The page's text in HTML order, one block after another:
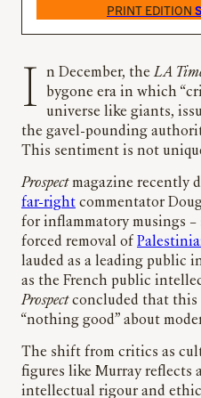
PRINT EDITION
In December, theLA
bygone era in which
universe like giants,
the gavel-pounding
This sentiment is not
Prospectmagazine recently
far-right commentator
for inflammatory musings –
forced removal of
lauded as a leading public
as the French public
Prospectconcluded that this
“nothing good” about
The shift from critics as
figures like Murray reflects
intellectual rigour and